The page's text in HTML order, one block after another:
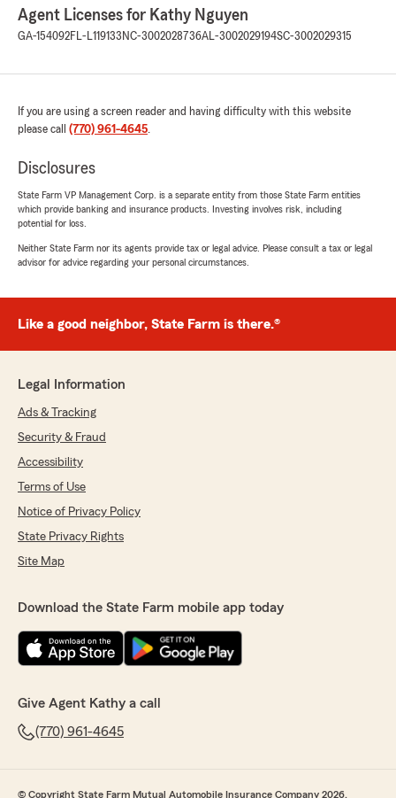
Agent Licenses for Kathy Nguyen
GA-154092FL-L119133 NC-3002028736AL-3002029194SC-3002029315
If you are using a screen reader and having difficulty with this website
please call (770) 961-4645.
Disclosures
State Farm VP Management Corp. is a separate entity from those State Farm entities
which provide banking and insurance products. Investing involves risk, including
potential for loss.
Neither State Farm nor its agents provide tax or legal advice. Please consult a tax or legal
advisor for advice regarding your personal circumstances.
Like a good neighbor, State Farm is there.®
Legal Information
Ads & Tracking
Security & Fraud
Accessibility
Terms of Use
Notice of Privacy Policy
State Privacy Rights
Site Map
Download the State Farm mobile app today
Give Agent Kathy a call
(770) 961-4645
© Copyright State Farm Mutual Automobile Insurance Company 2026.